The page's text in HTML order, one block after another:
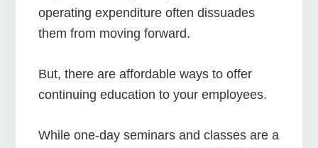
operating expenditure often dissuades
them from moving forward.
But, there are affordable ways to offer
continuing education to your employees.
While one-day seminars and classes are a